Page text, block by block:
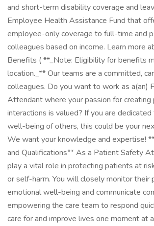
and short-term disability coverage and
Employee Health Assistance Fund that
employee-only coverage to full-time and
colleagues based on income. Learn more
Benefits ( **_Note: Eligibility for benefits
location._** Our teams are a committed,
colleagues. Do you want to work as a(an)
Attendant where your passion for
interactions is valued? If you are
well-being of others, this could be your
We want your knowledge and expertise!
and Qualifications** As a Patient Safety
play a vital role in protecting patients at
or self-harm. You will closely monitor their
emotional well-being and communicate
empowering the care team to respond
care for and improve lives one moment at